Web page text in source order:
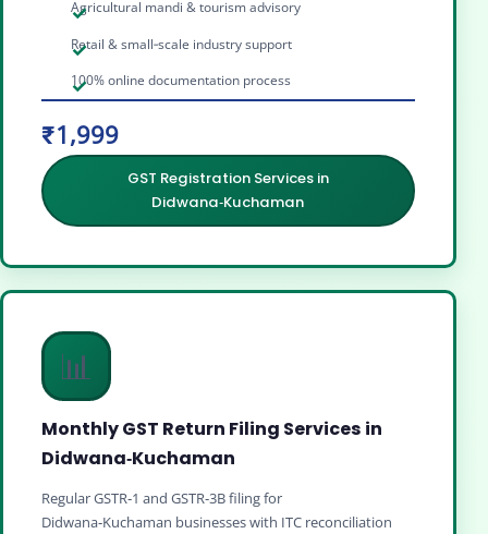
Agricultural mandi & tourism advisory
Retail & small‑scale industry support
100% online documentation process
₹1,999
GST Registration Services in
Didwana‑Kuchaman
📊
Monthly GST Return Filing Services in
Didwana‑Kuchaman
Regular GSTR‑1 and GSTR‑3B filing for
Didwana‑Kuchaman businesses with ITC reconciliation